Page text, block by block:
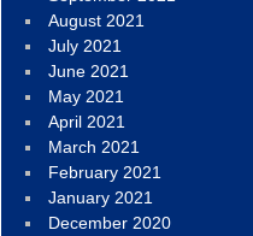
August 2021
July 2021
June 2021
May 2021
April 2021
March 2021
February 2021
January 2021
December 2020